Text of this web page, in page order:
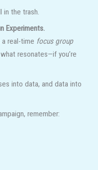
in the trash.
Experiments.
a real-time focus group
resonates—if you’re
into data, and data into
remember: